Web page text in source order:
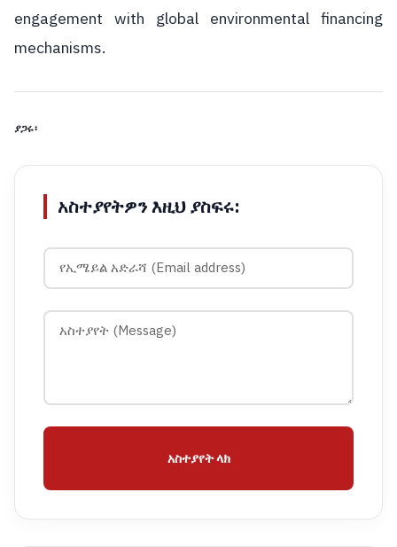
engagement with global environmental financing
mechanisms.
ያጋሩ፡
አስተያየትዎን እዚህ ያስፍሩ:
አስተያየት ላክ